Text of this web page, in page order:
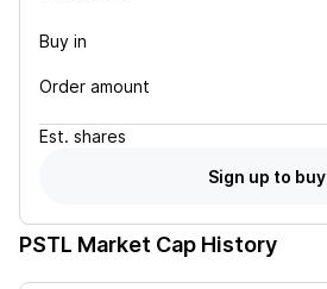
Buy in
Order amount
Est. shares
Sign up to buy
PSTL Market Cap History